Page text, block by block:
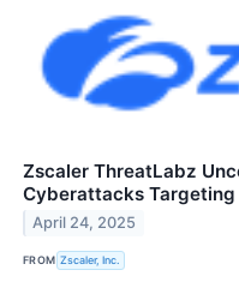
Zscaler ThreatLabz
Cyberattacks
April 24, 2025
FROM Zscaler, Inc.